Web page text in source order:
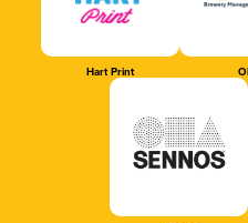
Hart Print